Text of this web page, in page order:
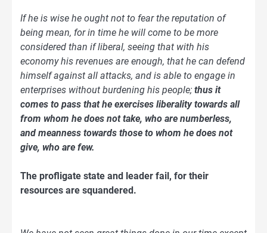
If he is wise he ought not to fear the reputation of
being mean, for in time he will come to be more
considered than if liberal, seeing that with his
economy his revenues are enough, that he can defend
himself against all attacks, and is able to engage in
enterprises without burdening his people; thus it
comes to pass that he exercises liberality towards all
from whom he does not take, who are numberless,
and meanness towards those to whom he does not
give, who are few.
The profligate state and leader fail, for their
resources are squandered.